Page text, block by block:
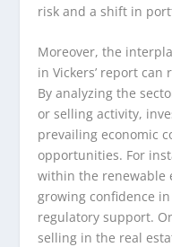
risk and a shift in
Moreover, the
in Vickers’ report
By analyzing the
or selling activity,
prevailing economic
opportunities. For
within the renewable
growing confidence
regulatory support.
selling in the real